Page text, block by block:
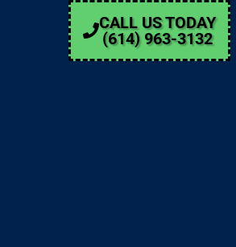
CALL US TODAY
(614) 963-3132